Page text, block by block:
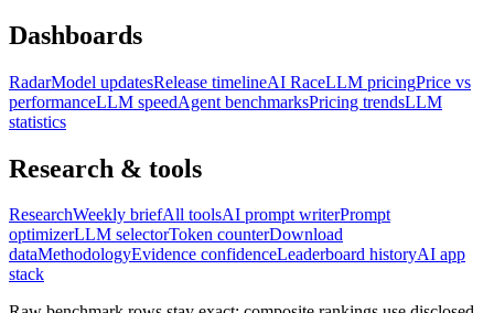
Dashboards
RadarModel updatesRelease timelineAI RaceLLM pricingPrice vs
performanceLLM speedAgent benchmarksPricing trendsLLM
statistics
Research & tools
ResearchWeekly briefAll toolsAI prompt writerPrompt
optimizerLLM selectorToken counterDownload
dataMethodologyEvidence confidenceLeaderboard historyAI app
stack